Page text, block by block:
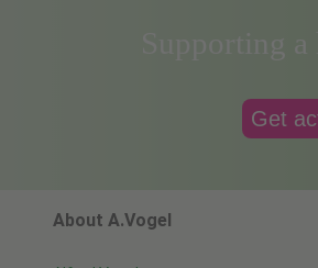
Supporting
Get
About A.Vogel